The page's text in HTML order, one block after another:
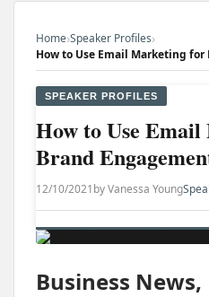
Home›Speaker Profiles›
How to Use Email Marketing
SPEAKER PROFILES
How to Use
Brand
12/10/2021by Vanessa Young
Business